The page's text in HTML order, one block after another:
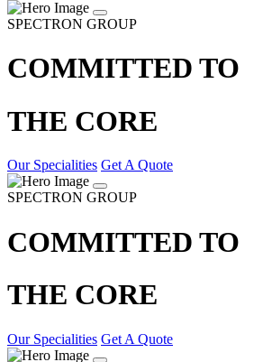
SPECTRON GROUP
COMMITTED TO
THE CORE
Our Specialities Get A Quote
SPECTRON GROUP
COMMITTED TO
THE CORE
Our Specialities Get A Quote